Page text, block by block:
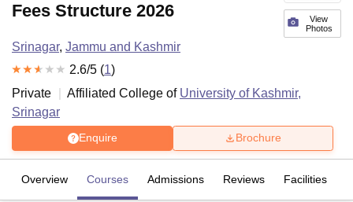
View
Photos
Fees Structure 2026
Srinagar, Jammu and Kashmir
2.6/5 (1)
Private
Affiliated College of University of Kashmir,
Srinagar
Enquire Brochure
Overview Courses Admissions Reviews Facilities